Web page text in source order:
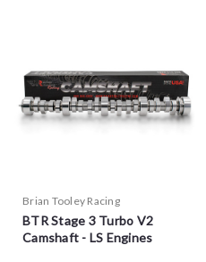
Brian Tooley Racing
BTR Stage 3 Turbo V2
Camshaft - LS Engines